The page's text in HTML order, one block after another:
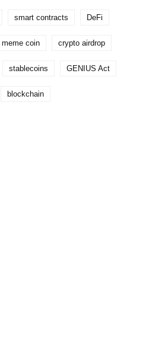
smart contracts DeFi
meme coin crypto airdrop
stablecoins GENIUS Act
blockchain